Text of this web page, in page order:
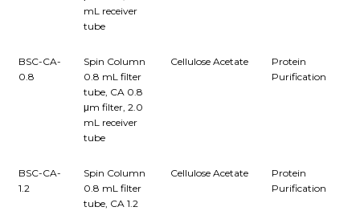
mL receiver
tube
BSC-CA-
0.8
Spin Column
0.8 mL filter
tube, CA 0.8
μm filter, 2.0
mL receiver
tube
Cellulose Acetate
Protein
Purification
BSC-CA-
1.2
Spin Column
0.8 mL filter
tube, CA 1.2
Cellulose Acetate
Protein
Purification